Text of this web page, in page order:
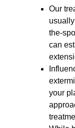
Our
the-
can
your